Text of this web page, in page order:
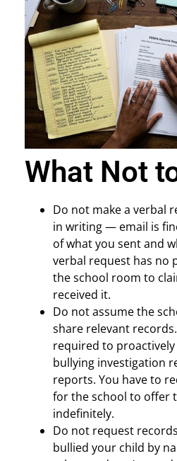
What Not
Do not make a verbal
in writing — email is
of what you sent and
verbal request has no
the school room to
received it.
Do not assume the
share relevant
required to
bullying investigation
reports. You have to
for the school to offer
indefinitely.
Do not request
bullied your child by